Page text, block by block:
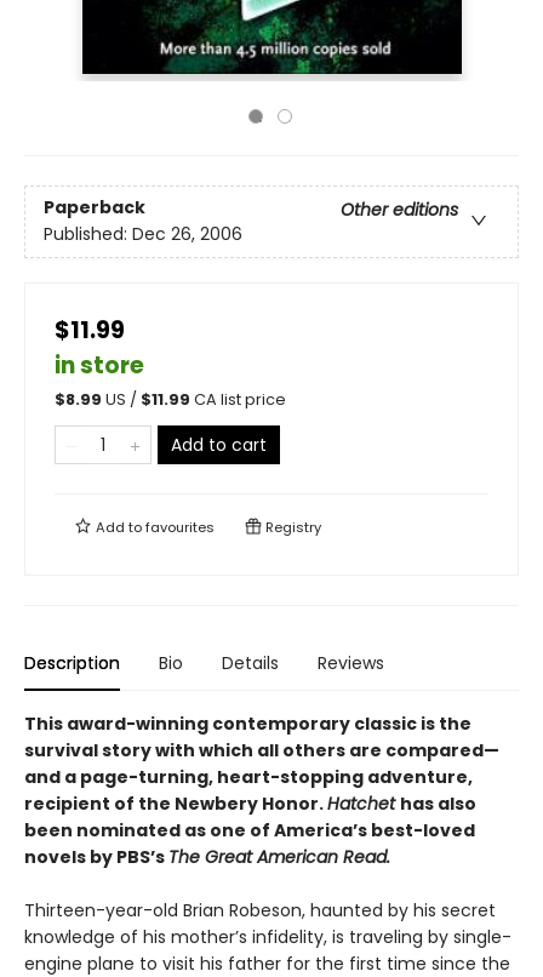
Paperback
Other editions
Published: Dec 26, 2006
$11.99
in store
$8.99 US / $11.99 CA list price
Add to cart
Add tofavourites Registry
Description Bio Details Reviews
This award-winning contemporary classic is the
survival story with which all others are compared—
and a page-turning, heart-stopping adventure,
recipient of the Newbery Honor.Hatchet has also
been nominated as one of America’s best-loved
novels by PBS’s The Great American Read.
Thirteen-year-old Brian Robeson, haunted by his secret
knowledge of his mother’s infidelity, is traveling by single-
engine plane to visit his father for the first time since the